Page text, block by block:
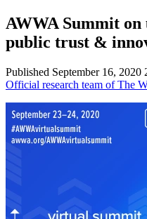
AWWA Summit
public trust &
Published September 16, 2020
Official research team of The